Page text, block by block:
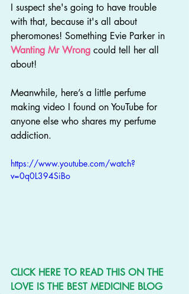
I suspect she's going to have trouble
with that, because it's all about
pheromones! Something Evie Parker in
Wanting Mr Wrong could tell her all
about!
Meanwhile, here’s a little perfume
making video I found on YouTube for
anyone else who shares my perfume
addiction.
https://www.youtube.com/watch?
v=0q0L394SiBo
CLICK HERE TO READ THIS ON THE
LOVE IS THE BEST MEDICINE BLOG